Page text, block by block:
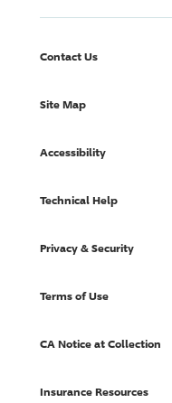
Contact Us
Site Map
Accessibility
Technical Help
Privacy & Security
Terms of Use
CA Notice at Collection
Insurance Resources